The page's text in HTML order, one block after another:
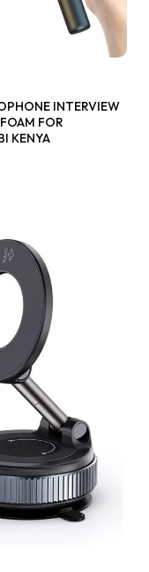
INTERVIEW
FOR
KENYA